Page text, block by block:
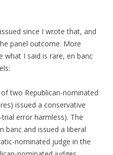
since I wrote that, and
panel outcome. More
what I said is rare, en banc
two Republican-nominated
issued a conservative
error harmless). The
banc and issued a liberal
nominated judge in the